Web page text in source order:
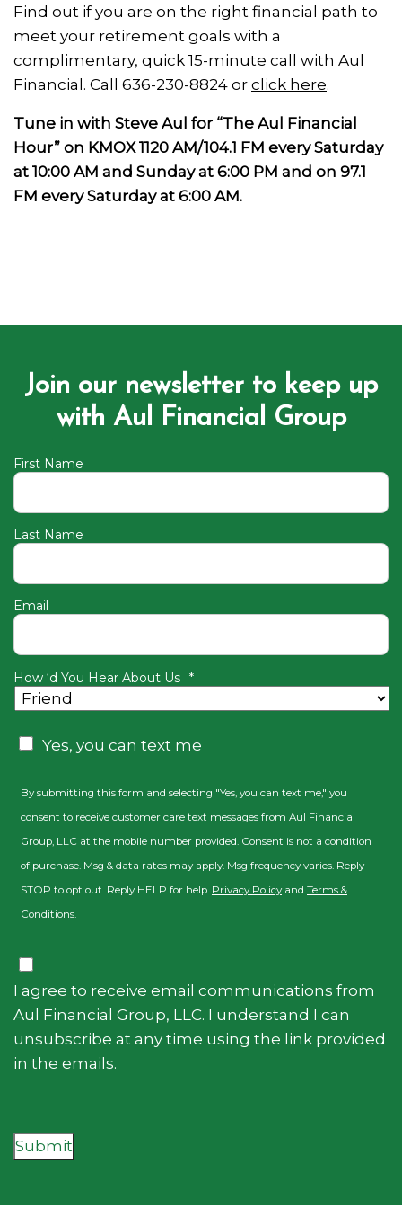
Find out if you are on the right financial path to
meet your retirement goals with a
complimentary, quick 15-minute call with Aul
Financial. Call 636-230-8824 or click here.
Tune in with Steve Aul for “The Aul Financial
Hour” on KMOX 1120 AM/104.1 FM every Saturday
at 10:00 AM and Sunday at 6:00 PM and on 97.1
FM every Saturday at 6:00 AM.
Join our newsletter to keep up
with Aul Financial Group
First Name
Last Name
Email
How ‘d You Hear About Us *
Consent
Yes, you can text me
By submitting this form and selecting "Yes, you can text me," you
consent to receive customer care text messages from Aul Financial
Group, LLC at the mobile number provided. Consent is not a condition
of purchase. Msg & data rates may apply. Msg frequency varies. Reply
STOP to opt out. Reply HELP for help. Privacy Policyand Terms &
Conditions.
Consent
I agree to receive email communications from
Aul Financial Group, LLC. I understand I can
unsubscribe at any time using the link provided
in the emails.
Submit